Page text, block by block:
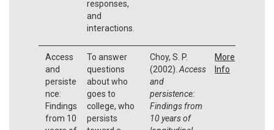
responses,
and
interactions.
Access
and
persiste
nce:
Findings
from 10
To answer
questions
about who
goes to
college, who
persists
Choy, S. P.
(2002). Access
and
persistence:
Findings from
10 years of
More
Info